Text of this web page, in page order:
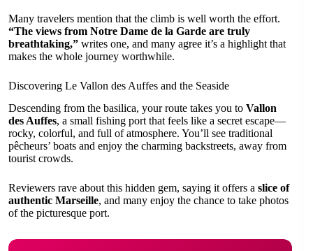
Many travelers mention that the climb is well worth the effort.
“The views from Notre Dame de la Garde are truly
breathtaking,” writes one, and many agree it’s a highlight that
makes the whole journey worthwhile.
Discovering Le Vallon des Auffes and the Seaside
Descending from the basilica, your route takes you to Vallon
des Auffes, a small fishing port that feels like a secret escape—
rocky, colorful, and full of atmosphere. You’ll see traditional
pêcheurs’ boats and enjoy the charming backstreets, away from
tourist crowds.
Reviewers rave about this hidden gem, saying it offers a slice of
authentic Marseille, and many enjoy the chance to take photos
of the picturesque port.